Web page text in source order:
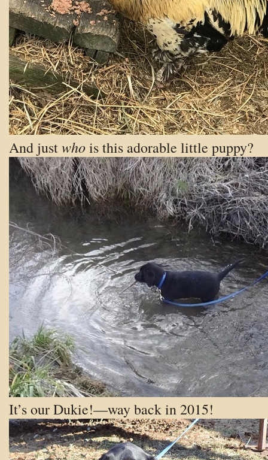
And justwhois this adorable little puppy?
It’s our Dukie!—way back in 2015!